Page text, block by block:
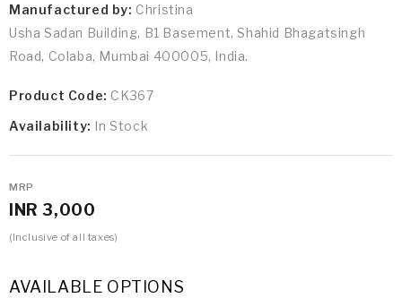
Manufactured by: Christina
Usha Sadan Building, B1 Basement, Shahid Bhagatsingh
Road, Colaba, Mumbai 400005, India.
Product Code: CK367
Availability: In Stock
MRP
INR 3,000
(Inclusive of all taxes)
AVAILABLE OPTIONS